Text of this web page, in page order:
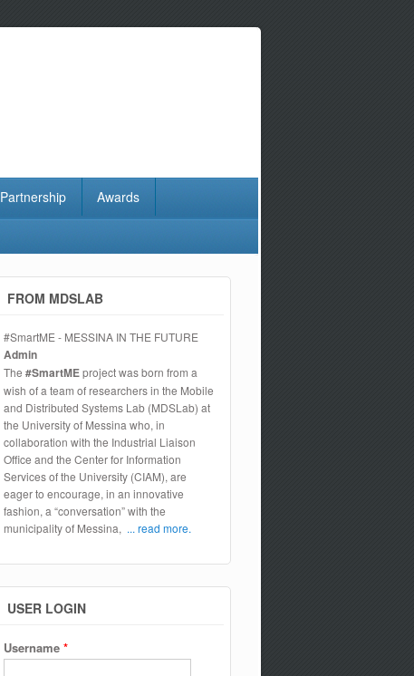
Partnership Awards
FROM MDSLAB
#SmartME - MESSINA IN THE FUTURE
Admin
The #SmartMEproject was born from a
wish of a team of researchers in the Mobile
and Distributed Systems Lab (MDSLab) at
the University of Messina who, in
collaboration with the Industrial Liaison
Office and the Center for Information
Services of the University (CIAM), are
eager to encourage, in an innovative
fashion, a “conversation” with the
municipality of Messina, ... read more.
USER LOGIN
Username *